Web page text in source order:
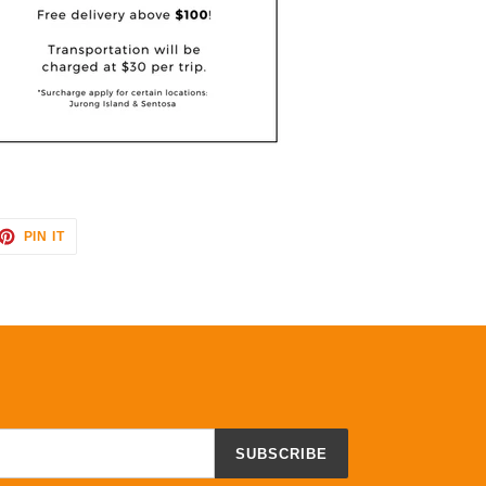
PIN ITPIN
SUBSCRIBE